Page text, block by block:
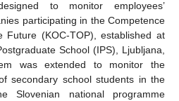
to monitor employees’
participating in the Competence
(KOC-TOP), established at
School (IPS), Ljubljana,
was extended to monitor the
secondary school students in the
Slovenian national programme